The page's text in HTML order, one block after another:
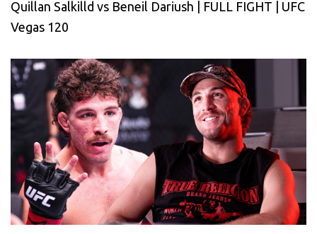
Quillan Salkilld vs Beneil Dariush | FULL FIGHT | UFC
Vegas 120